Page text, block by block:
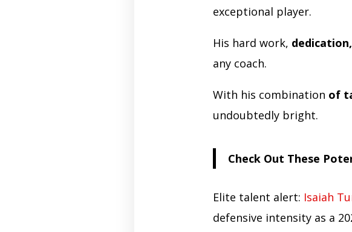
exceptional player.
His hard work,
any coach.
With his combination of
undoubtedly bright.
Check Out These
Elite talent alert: Isaiah
defensive intensity as a